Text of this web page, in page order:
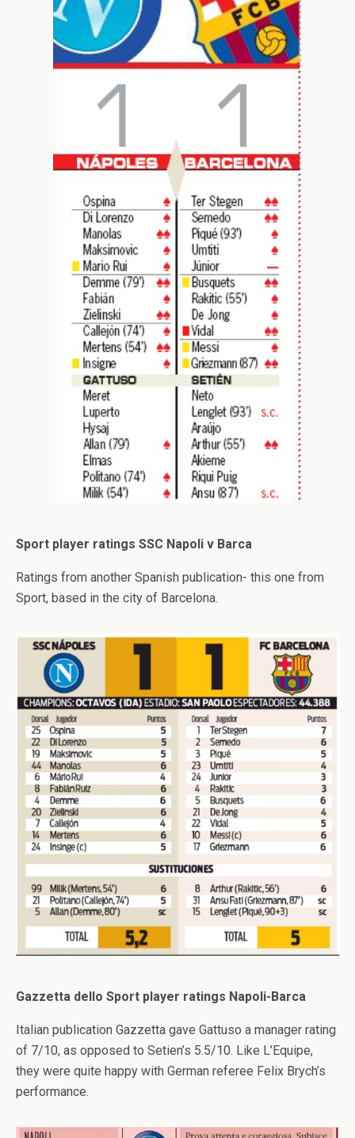
Sport player ratings SSC Napoli v Barca
Ratings from another Spanish publication- this one from
Sport, based in the city of Barcelona.
Gazzetta dello Sport player ratings Napoli-Barca
Italian publication Gazzetta gave Gattuso a manager rating
of 7/10, as opposed to Setien’s 5.5/10. Like L’Equipe,
they were quite happy with German referee Felix Brych’s
performance.